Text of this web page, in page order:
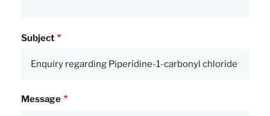
Subject
Message